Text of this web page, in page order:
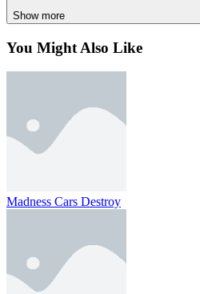
SIMULATION
Show more
You Might Also Like
Madness Cars Destroy